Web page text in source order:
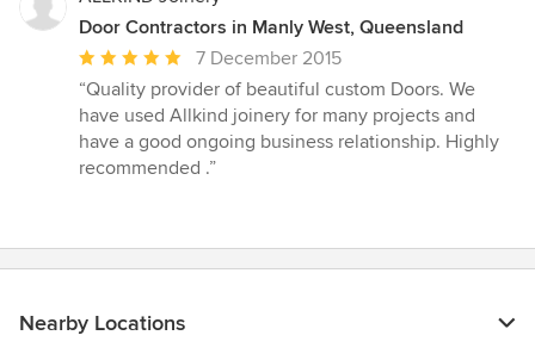
Door Contractors in Manly West, Queensland
Average
rating:
5
out
of
7 December 2015
“Quality provider of beautiful custom Doors. We
have used Allkind joinery for many projects and
have a good ongoing business relationship. Highly
recommended .”
Nearby Locations